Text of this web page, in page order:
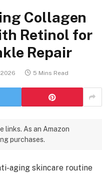
Collagen
Retinol for
Repair
5 Mins Read
links. As an Amazon
purchases.
aging skincare routine